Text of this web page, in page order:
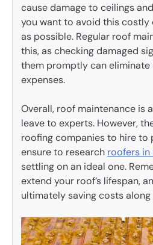
cause damage to ceilings
you want to avoid this costly
as possible. Regular roof
this, as checking damaged
them promptly can eliminate
expenses.
Overall, roof maintenance is
leave to experts. However,
roofing companies to hire to
ensure to research roofers in
settling on an ideal one.
extend your roof’s lifespan,
ultimately saving costs along